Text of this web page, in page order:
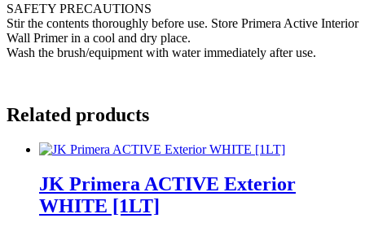
SAFETY PRECAUTIONS
Stir the contents thoroughly before use. Store Primera Active Interior
Wall Primer in a cool and dry place.
Wash the brush/equipment with water immediately after use.
Related products
JK Primera ACTIVE Exterior
WHITE [1LT]